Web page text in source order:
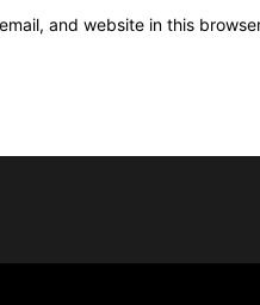
and website in this